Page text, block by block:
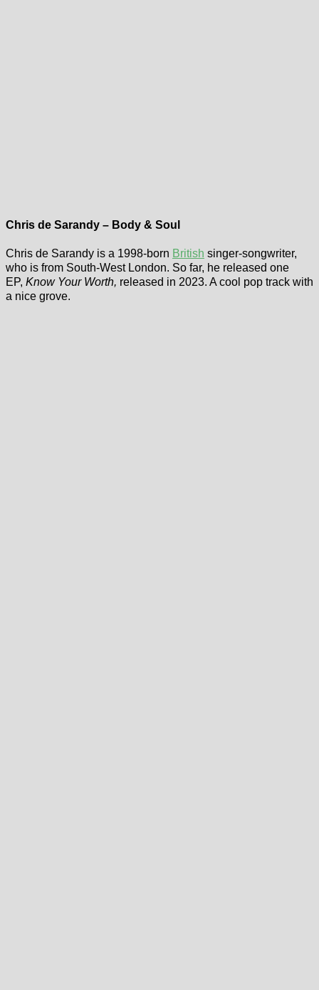
Chris de Sarandy – Body & Soul
Chris de Sarandy is a 1998-born British singer-songwriter,
who is from South-West London. So far, he released one
EP, Know Your Worth, released in 2023. A cool pop track with
a nice grove.